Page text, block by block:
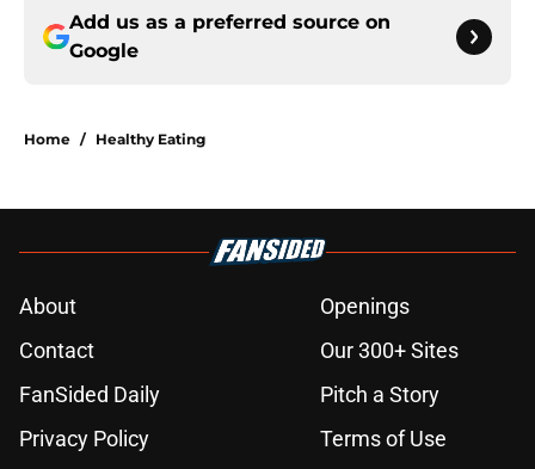
Add us as a preferred source on
Google
Home / Healthy Eating
About
Openings
Contact
Our 300+ Sites
FanSided Daily
Pitch a Story
Privacy Policy
Terms of Use